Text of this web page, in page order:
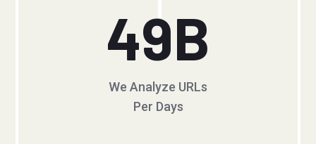
49B
We Analyze URLs
Per Days